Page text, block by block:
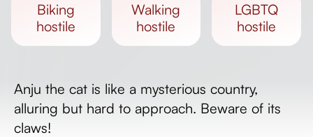
biking
hostile
walking
hostile
LGBTQ
hostile
Anju the cat is like a mysterious country,
alluring but hard to approach. Beware of its
claws!